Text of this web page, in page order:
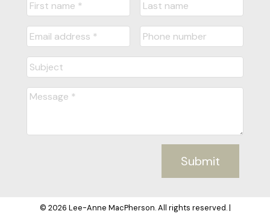
Submit
© 2026 Lee-Anne MacPherson. All rights reserved. |